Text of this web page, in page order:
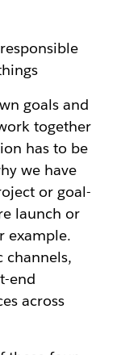
goals and
together
has to be
we have
or goal-
launch or
example.
channels,
end
across